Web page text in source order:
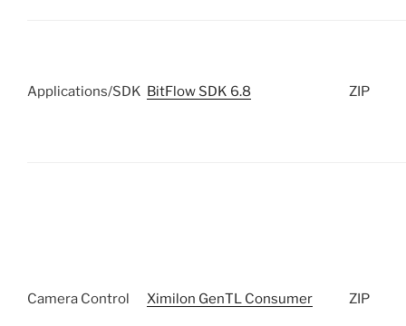
Applications/SDK BitFlow SDK 6.8 ZIP
Camera Control Ximilon GenTL Consumer ZIP